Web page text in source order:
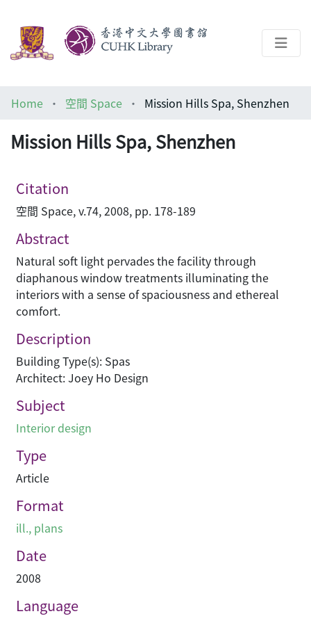
Architecture Library
Home 空間 Space Mission Hills Spa, Shenzhen
Mission Hills Spa, Shenzhen
Citation
空間 Space, v.74, 2008, pp. 178-189
Abstract
Natural soft light pervades the facility through
diaphanous window treatments illuminating the
interiors with a sense of spaciousness and ethereal
comfort.
Description
Building Type(s): Spas
Architect: Joey Ho Design
Subject
Interior design
Type
Article
Format
ill., plans
Date
2008
Language